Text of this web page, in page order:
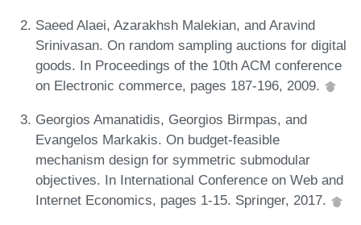
Saeed Alaei, Azarakhsh Malekian, and Aravind
Srinivasan. On random sampling auctions for digital
goods. In Proceedings of the 10th ACM conference
on Electronic commerce, pages 187-196, 2009.
Georgios Amanatidis, Georgios Birmpas, and
Evangelos Markakis. On budget-feasible
mechanism design for symmetric submodular
objectives. In International Conference on Web and
Internet Economics, pages 1-15. Springer, 2017.